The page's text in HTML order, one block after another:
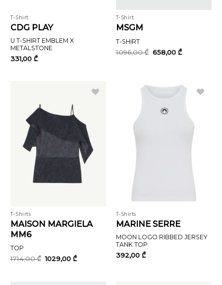
T-Shirt
CDG PLAY
U T-SHIRT EMBLEM X
METALSTONE
331,00 ₾
T-Shirt
MSGM
T-SHIRT
1096,00₾ Original
price
658,00 ₾Current
T-Shirts
MAISON MARGIELA
MM6
TOP
1714,00₾ Original
price
1029,00₾Current
T-Shirts
MARINE SERRE
MOON LOGO RIBBED JERSEY
TANK TOP
392,00 ₾